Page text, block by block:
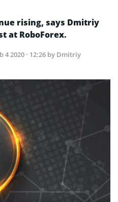
rising, says Dmitriy
at RoboForex.
4 2020 · 12:26 by Dmitriy